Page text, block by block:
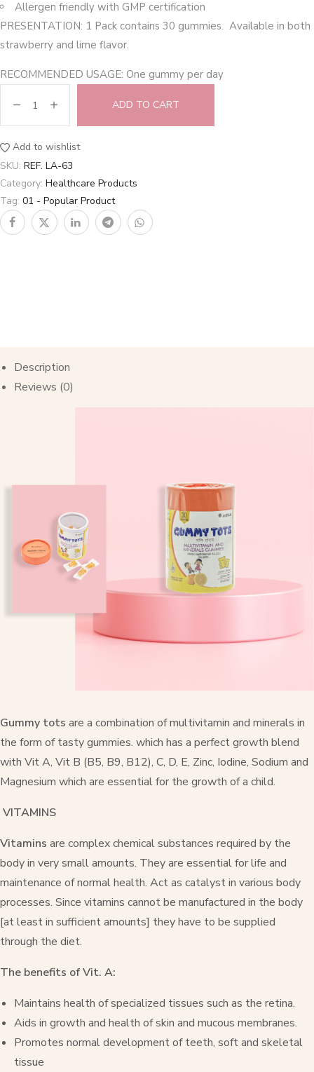
Allergen friendly with GMP certification
PRESENTATION: 1 Pack contains 30 gummies. Available in both
strawberry and lime flavor.
RECOMMENDED USAGE: One gummy per day
ADD TO CART
Add to wishlist
SKU: REF. LA-63
Category: Healthcare Products
Tag: 01 - Popular Product
Description
Reviews (0)
Gummy tots are a combination of multivitamin and minerals in
the form of tasty gummies. which has a perfect growth blend
with Vit A, Vit B (B5, B9, B12), C, D, E, Zinc, Iodine, Sodium and
Magnesium which are essential for the growth of a child.
VITAMINS
Vitamins are complex chemical substances required by the
body in very small amounts. They are essential for life and
maintenance of normal health. Act as catalyst in various body
processes. Since vitamins cannot be manufactured in the body
[at least in sufficient amounts] they have to be supplied
through the diet.
The benefits of Vit. A:
Maintains health of specialized tissues such as the retina.
Aids in growth and health of skin and mucous membranes.
Promotes normal development of teeth, soft and skeletal
tissue